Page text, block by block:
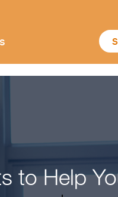
to Help